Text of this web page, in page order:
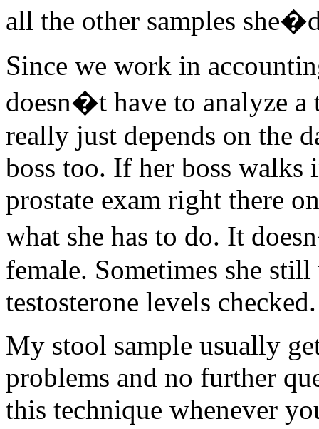
all the other samples
Since we work in
doesn�t have to analyze a
really just depends on the
boss too. If her boss walks
prostate exam right there
what she has to do. It
female. Sometimes she
testosterone levels
My stool sample usually
problems and no further
this technique whenever